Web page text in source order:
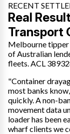
RECENT
Real
Transport
Melbourne tipper
of Australian
fleets. ACL
"Container
most banks
quickly. A non-
movement data
loader has been
wharf clients we